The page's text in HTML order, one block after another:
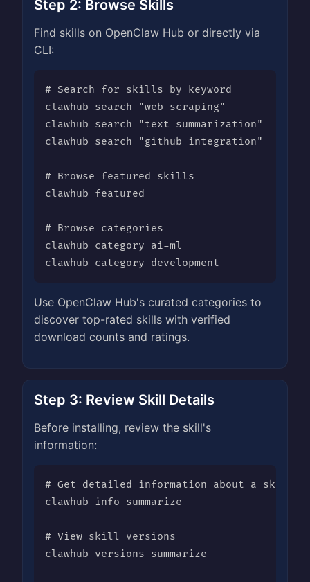
Step 2: Browse Skills
Find skills on OpenClaw Hub or directly via
CLI:
# Search for skills by keyword
clawhub search "web scraping"
clawhub search "text summarization"
clawhub search "github integration"
# Browse featured skills
clawhub featured
# Browse categories
clawhub category ai-ml
clawhub category development
Use OpenClaw Hub's curated categories to
discover top-rated skills with verified
download counts and ratings.
Step 3: Review Skill Details
Before installing, review the skill's
information:
# Get detailed information about a skill
clawhub info summarize
# View skill versions
clawhub versions summarize